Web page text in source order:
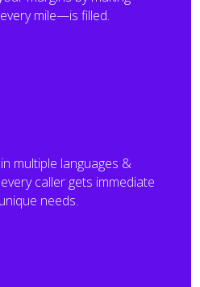
mile—is filled.
multiple languages &
caller gets immediate
needs.